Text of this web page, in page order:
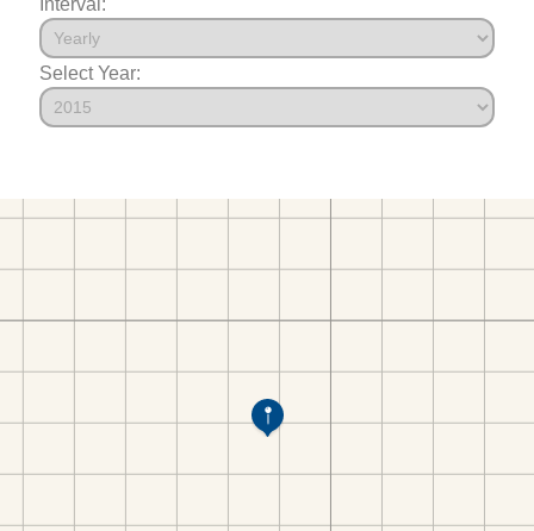
Select Year: